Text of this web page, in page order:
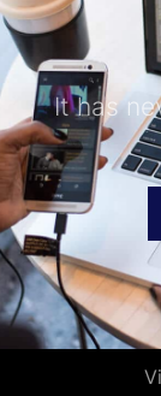
It has